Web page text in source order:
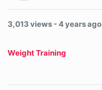
3,013 views - 4 years ago
Weight Training